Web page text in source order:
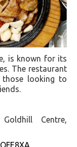
is known for its
The restaurant
looking to
Centre,